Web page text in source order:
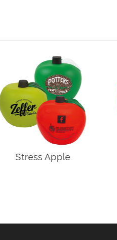
Stress Apple